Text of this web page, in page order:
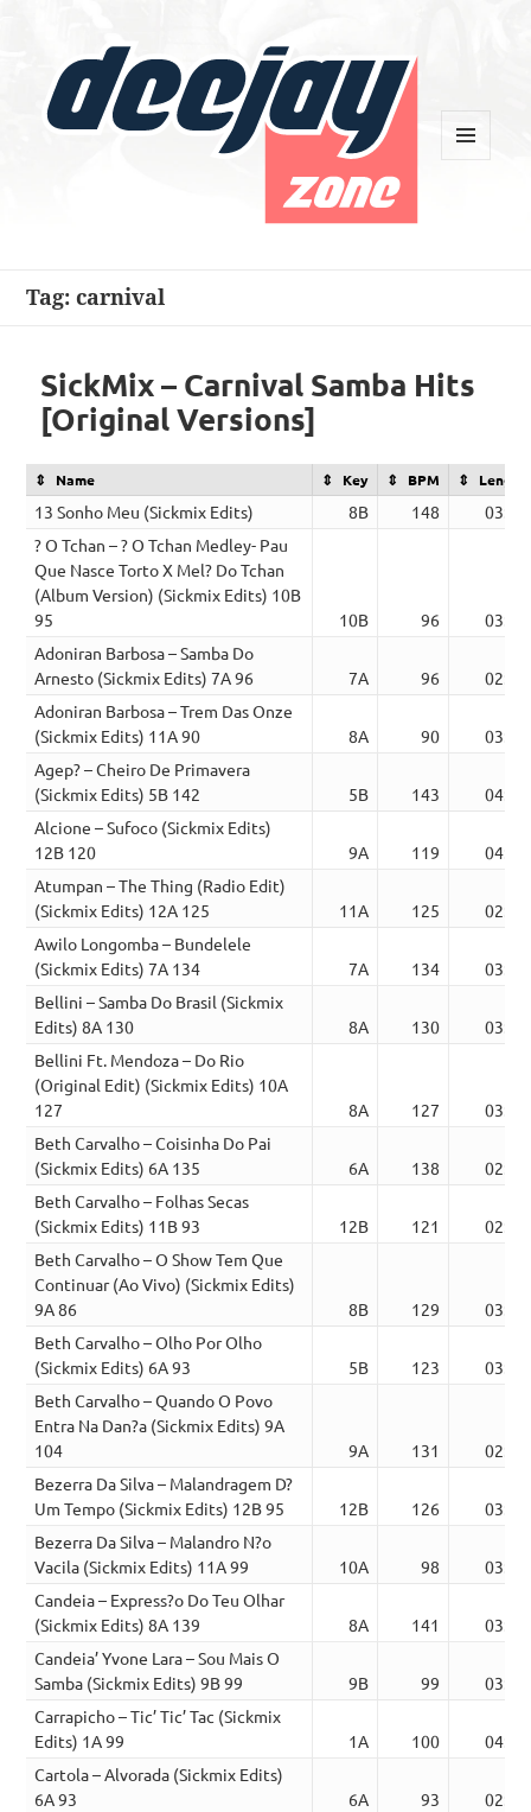
Tag:carnival
SickMix – Carnival Samba Hits
[Original Versions]
Name Key BPM Length
13 Sonho Meu (Sickmix Edits) 8B 148
03:48
? O Tchan – ? O Tchan Medley- Pau
Que Nasce Torto X Mel? Do Tchan
(Album Version) (Sickmix Edits) 10B
95
10B 96
03:55
Adoniran Barbosa – Samba Do
Arnesto (Sickmix Edits) 7A 96
7A 96
02:28
Adoniran Barbosa – Trem Das Onze
(Sickmix Edits) 11A 90
8A 90
03:03
Agep? – Cheiro De Primavera
(Sickmix Edits) 5B 142
5B 143
04:04
Alcione – Sufoco (Sickmix Edits)
12B 120
9A 119
04:25
Atumpan – The Thing (Radio Edit)
(Sickmix Edits) 12A 125
11A 125
02:45
Awilo Longomba – Bundelele
(Sickmix Edits) 7A 134
7A 134
03:25
Bellini – Samba Do Brasil (Sickmix
Edits) 8A 130
8A 130
03:17
Bellini Ft. Mendoza – Do Rio
(Original Edit) (Sickmix Edits) 10A
127
8A 127
03:28
Beth Carvalho – Coisinha Do Pai
(Sickmix Edits) 6A 135
6A 138
02:53
Beth Carvalho – Folhas Secas
(Sickmix Edits) 11B 93
12B 121
02:13
Beth Carvalho – O Show Tem Que
Continuar (Ao Vivo) (Sickmix Edits)
9A 86
8B 129
03:36
Beth Carvalho – Olho Por Olho
(Sickmix Edits) 6A 93
5B 123
03:11
Beth Carvalho – Quando O Povo
Entra Na Dan?a (Sickmix Edits) 9A
104
9A 131
02:52
Bezerra Da Silva – Malandragem D?
Um Tempo (Sickmix Edits) 12B 95
12B 126
03:48
Bezerra Da Silva – Malandro N?o
Vacila (Sickmix Edits) 11A 99
10A 98
03:22
Candeia – Express?o Do Teu Olhar
(Sickmix Edits) 8A 139
8A 141
03:34
Candeia’ Yvone Lara – Sou Mais O
Samba (Sickmix Edits) 9B 99
9B 99
03:14
Carrapicho – Tic’ Tic’ Tac (Sickmix
Edits) 1A 99
1A 100
04:01
Cartola – Alvorada (Sickmix Edits)
6A 93
6A 93
02:38